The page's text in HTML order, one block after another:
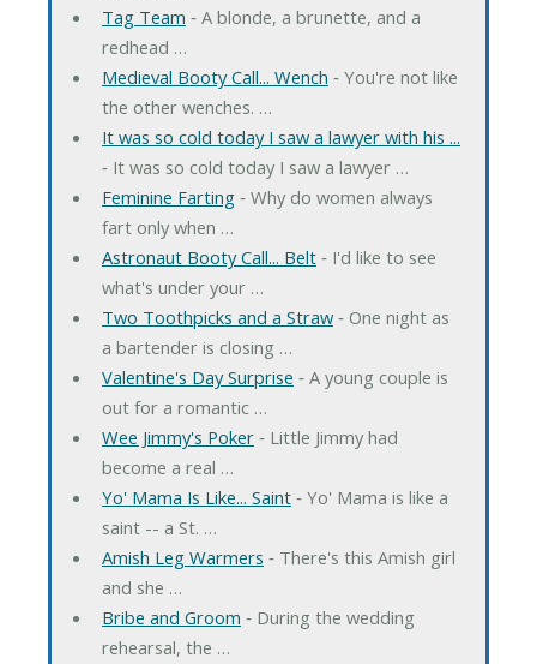
Tag Team ‐ A blonde, a brunette, and a
redhead …
Medieval Booty Call... Wench ‐ You're not like
the other wenches. …
It was so cold today I saw a lawyer with his ...
‐ It was so cold today I saw a lawyer …
Feminine Farting‐ Why do women always
fart only when …
Astronaut Booty Call... Belt‐ I'd like to see
what's under your …
Two Toothpicks and a Straw‐ One night as
a bartender is closing …
Valentine's Day Surprise ‐ A young couple is
out for a romantic …
Wee Jimmy's Poker‐ Little Jimmy had
become a real …
Yo' Mama Is Like... Saint‐ Yo' Mama is like a
saint -- a St. …
Amish Leg Warmers ‐ There's this Amish girl
and she …
Bribe and Groom ‐ During the wedding
rehearsal, the …